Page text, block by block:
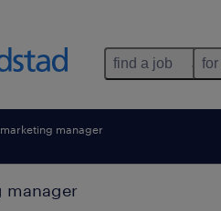
find a job
marketing manager